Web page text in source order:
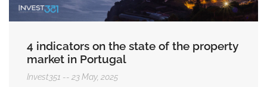
4 indicators on the state of the property
market in Portugal
Invest351 23 May, 2025